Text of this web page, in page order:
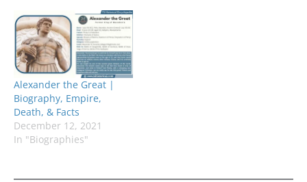
Alexander the Great |
Biography, Empire,
Death, & Facts
December 12, 2021
In "Biographies"